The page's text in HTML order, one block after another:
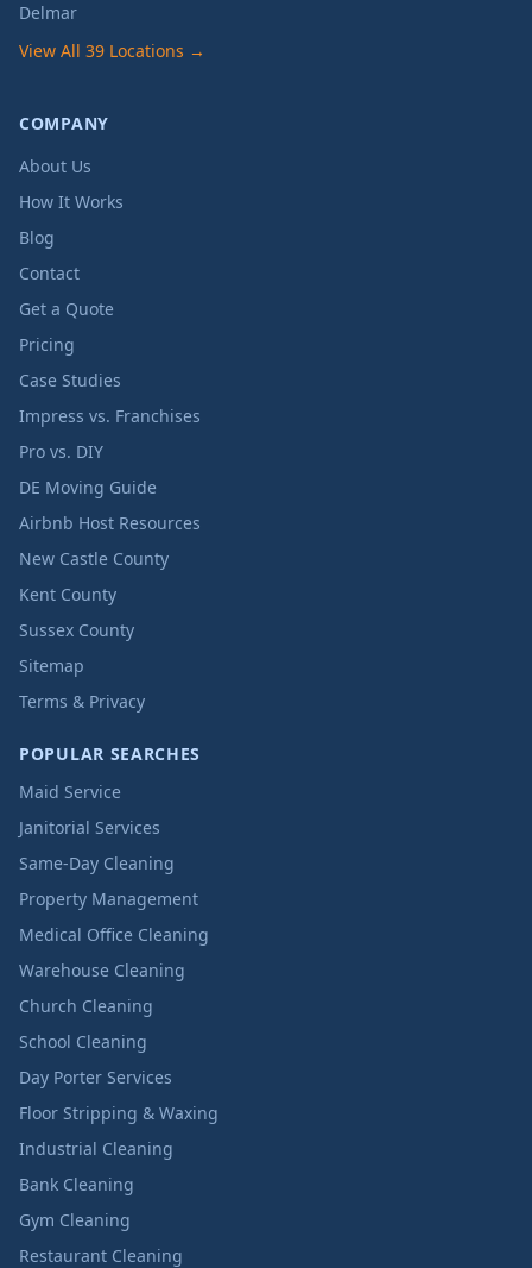
Delmar
View All 39 Locations →
COMPANY
About Us
How It Works
Blog
Contact
Get a Quote
Pricing
Case Studies
Impress vs. Franchises
Pro vs. DIY
DE Moving Guide
Airbnb Host Resources
New Castle County
Kent County
Sussex County
Sitemap
Terms & Privacy
POPULAR SEARCHES
Maid Service
Janitorial Services
Same-Day Cleaning
Property Management
Medical Office Cleaning
Warehouse Cleaning
Church Cleaning
School Cleaning
Day Porter Services
Floor Stripping & Waxing
Industrial Cleaning
Bank Cleaning
Gym Cleaning
Restaurant Cleaning